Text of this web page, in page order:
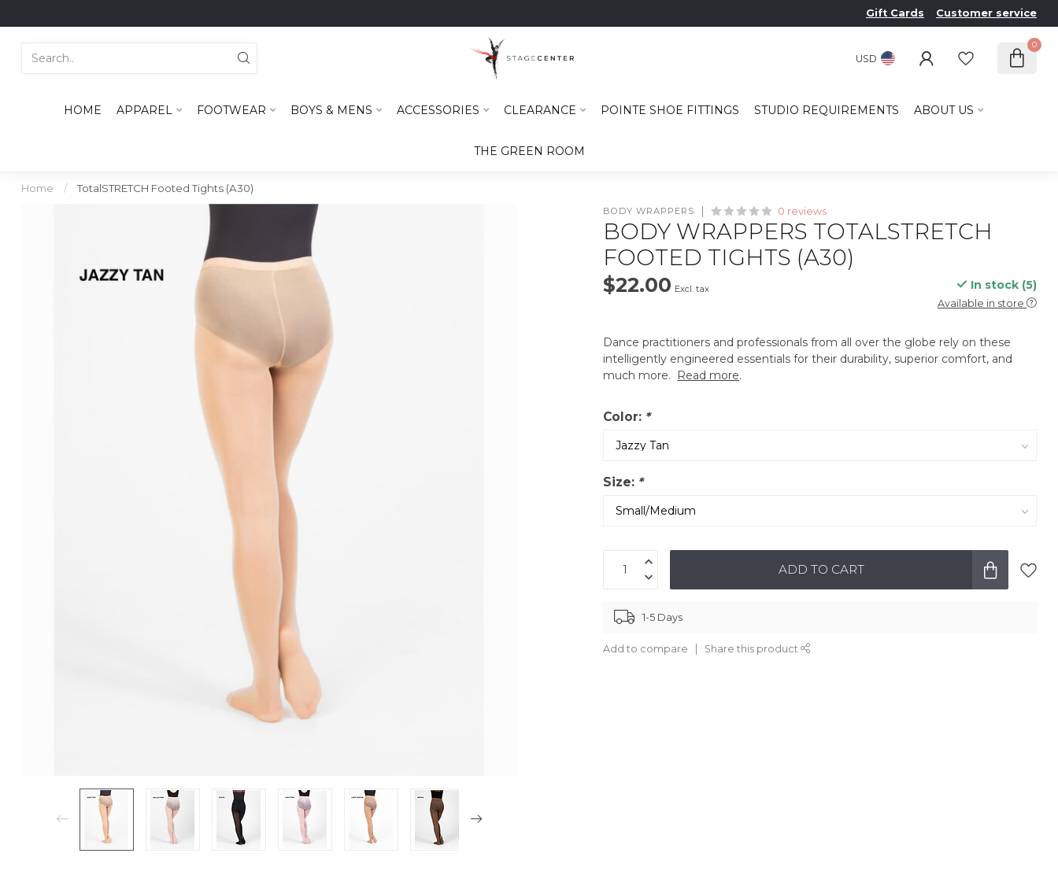
Gift Cards Customer service
USD
0
HOME APPAREL FOOTWEAR BOYS & MENS ACCESSORIES CLEARANCE POINTE SHOE FITTINGS STUDIO REQUIREMENTS ABOUT US
THE GREEN ROOM
Home / TotalSTRETCH Footed Tights (A30)
BODY WRAPPERS 0 reviews
BODY WRAPPERS TOTALSTRETCH
FOOTED TIGHTS (A30)
$22.00 Excl. tax In stock (5)
Available in store
Dance practitioners and professionals from all over the globe rely on these
intelligently engineered essentials for their durability, superior comfort, and
much more.
Read more.
Color: *
Size: *
ADD TO CART
1-5 Days
Add to compare Share this product